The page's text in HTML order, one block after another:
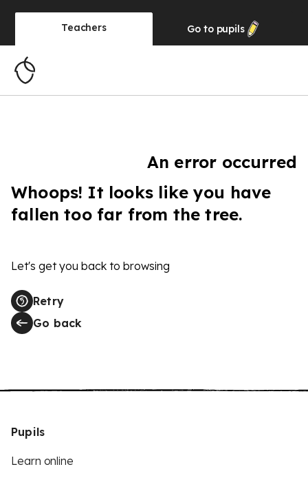
Teachers Go to pupils
An error occurred
Whoops! It looks like you have
fallen too far from the tree.
Let's get you back to browsing
Retry
Go back
Pupils
Learn online